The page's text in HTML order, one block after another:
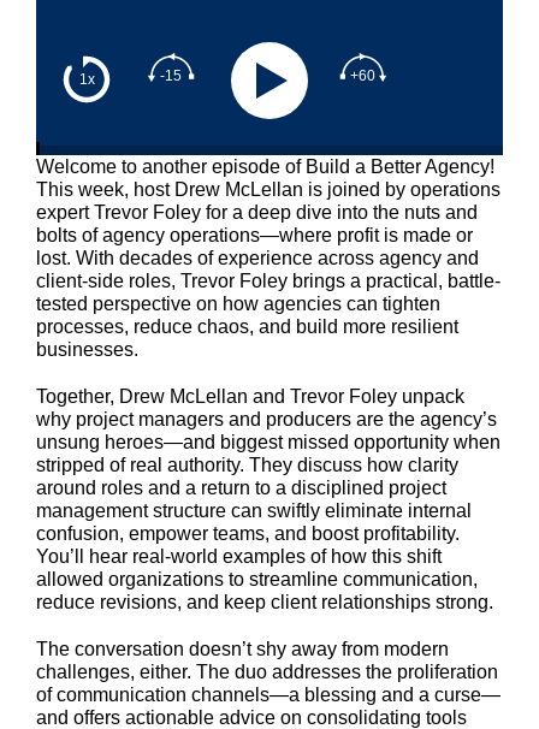
1x -15 +60
Welcome to another episode of Build a Better Agency!
This week, host Drew McLellan is joined by operations
expert Trevor Foley for a deep dive into the nuts and
bolts of agency operations—where profit is made or
lost. With decades of experience across agency and
client-side roles, Trevor Foley brings a practical, battle-
tested perspective on how agencies can tighten
processes, reduce chaos, and build more resilient
businesses.
Together, Drew McLellan and Trevor Foley unpack
why project managers and producers are the agency’s
unsung heroes—and biggest missed opportunity when
stripped of real authority. They discuss how clarity
around roles and a return to a disciplined project
management structure can swiftly eliminate internal
confusion, empower teams, and boost profitability.
You’ll hear real-world examples of how this shift
allowed organizations to streamline communication,
reduce revisions, and keep client relationships strong.
The conversation doesn’t shy away from modern
challenges, either. The duo addresses the proliferation
of communication channels—a blessing and a curse—
and offers actionable advice on consolidating tools